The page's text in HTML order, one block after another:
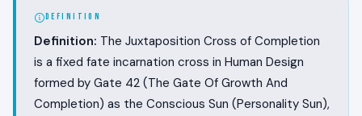
DEFINITION
Definition: The Juxtaposition Cross of Completion
is a fixed fate incarnation cross in Human Design
formed by Gate 42 (The Gate Of Growth And
Completion) as the Conscious Sun (Personality Sun),